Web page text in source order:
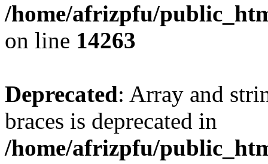
/home/afrizpfu/
on line 14263
Deprecated: Array and
braces is deprecated in
/home/afrizpfu/